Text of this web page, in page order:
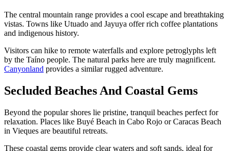
The central mountain range provides a cool escape and breathtaking
vistas. Towns like Utuado and Jayuya offer rich coffee plantations
and indigenous history.
Visitors can hike to remote waterfalls and explore petroglyphs left
by the Taíno people. The natural parks here are truly magnificent.
Canyonland provides a similar rugged adventure.
Secluded Beaches And Coastal Gems
Beyond the popular shores lie pristine, tranquil beaches perfect for
relaxation. Places like Buyé Beach in Cabo Rojo or Caracas Beach
in Vieques are beautiful retreats.
These coastal gems provide clear waters and soft sands, ideal for